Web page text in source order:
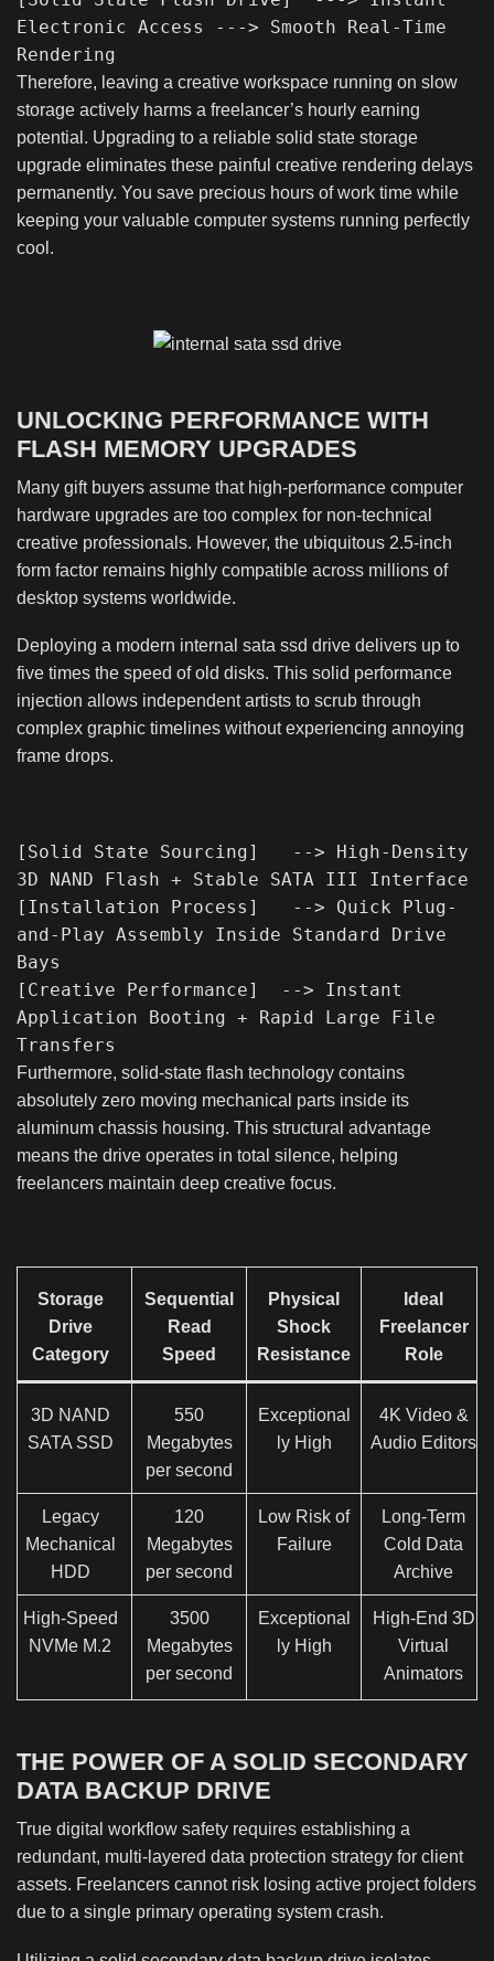
Electronic Access ---> Smooth Real-Time
Therefore, leaving a creative workspace running on slow
storage actively harms a freelancer’s hourly earning
potential. Upgrading to a reliable solid state storage
upgrade eliminates these painful creative rendering delays
permanently. You save precious hours of work time while
keeping your valuable computer systems running perfectly
cool.
UNLOCKING PERFORMANCE WITH
FLASH MEMORY UPGRADES
Many gift buyers assume that high-performance computer
hardware upgrades are too complex for non-technical
creative professionals. However, the ubiquitous 2.5-inch
form factor remains highly compatible across millions of
desktop systems worldwide.
Deploying a modern internal sata ssd drive delivers up to
five times the speed of old disks. This solid performance
injection allows independent artists to scrub through
complex graphic timelines without experiencing annoying
frame drops.
[Solid State Sourcing]   --> High-Density
3D NAND Flash + Stable SATA III Interface
[Installation Process]   --> Quick Plug-
and-Play Assembly Inside Standard Drive
Bays
[Creative Performance]  --> Instant
Application Booting + Rapid Large File
Furthermore, solid-state flash technology contains
absolutely zero moving mechanical parts inside its
aluminum chassis housing. This structural advantage
means the drive operates in total silence, helping
freelancers maintain deep creative focus.
Storage
Drive
Category
Sequential
Read
Speed
Physical
Shock
Resistance
Ideal
Freelancer
Role
3D NAND
SATA SSD
550
Megabytes
per second
Exceptional
ly High
4K Video &
Audio Editors
Legacy
Mechanical
HDD
120
Megabytes
per second
Low Risk of
Failure
Long-Term
Cold Data
Archive
High-Speed
NVMe M.2
3500
Megabytes
per second
Exceptional
ly High
High-End 3D
Virtual
Animators
THE POWER OF A SOLID SECONDARY
DATA BACKUP DRIVE
True digital workflow safety requires establishing a
redundant, multi-layered data protection strategy for client
assets. Freelancers cannot risk losing active project folders
due to a single primary operating system crash.